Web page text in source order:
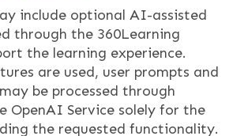
include optional AI-assisted
through the 360Learning
the learning experience.
are used, user prompts and
be processed through
OpenAI Service solely for the
the requested functionality.